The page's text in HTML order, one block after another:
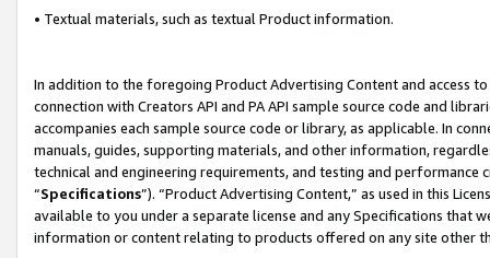
• Textual materials, such as textual Product information.
In addition to the foregoing Product Advertising Content and access
connection with Creators API and PA API sample source code and
accompanies each sample source code or library, as applicable. In
manuals, guides, supporting materials, and other information,
technical and engineering requirements, and testing and
“Specifications”). “Product Advertising Content,” as used in this
available to you under a separate license and any Specifications that
information or content relating to products offered on any site other